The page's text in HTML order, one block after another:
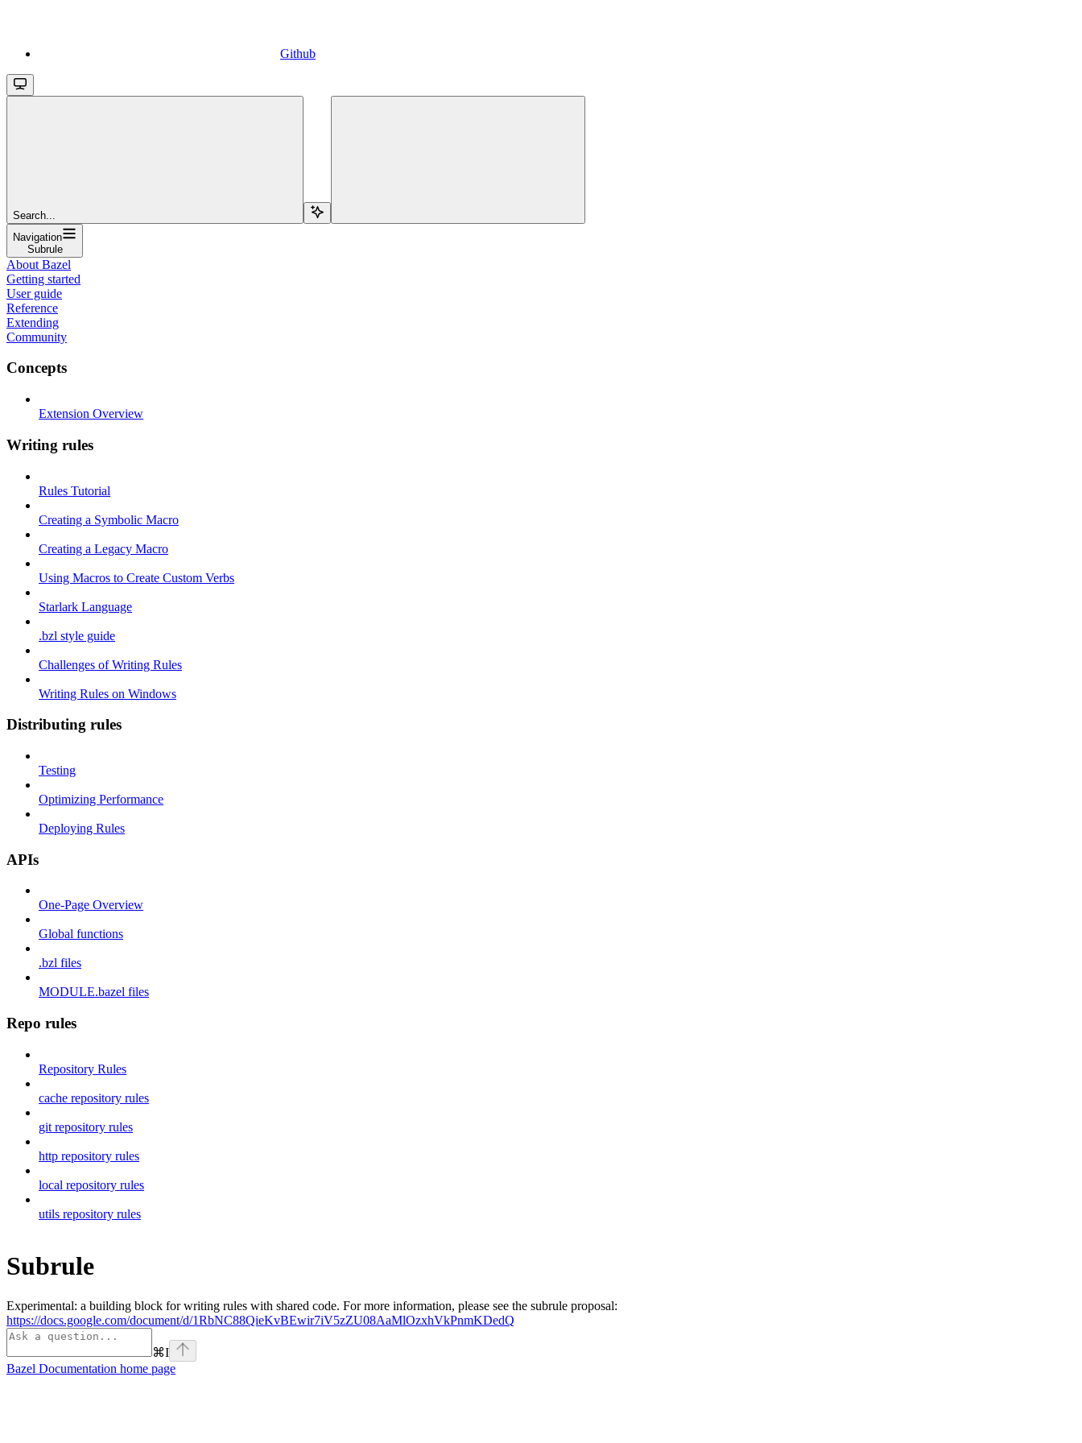
Github
Search...
Navigation
Subrule
About Bazel
Getting started
User guide
Reference
Extending
Community
Concepts
Extension Overview
Writing rules
Rules Tutorial
Creating a Symbolic Macro
Creating a Legacy Macro
Using Macros to Create Custom Verbs
Starlark Language
.bzl style guide
Challenges of Writing Rules
Writing Rules on Windows
Distributing rules
Testing
Optimizing Performance
Deploying Rules
APIs
One-Page Overview
Global functions
.bzl files
MODULE.bazel files
Repo rules
Repository Rules
cache repository rules
git repository rules
http repository rules
local repository rules
utils repository rules
Subrule
Experimental: a building block for writing rules with shared code. For more information, please see the subrule proposal:
https://docs.google.com/document/d/1RbNC88QieKvBEwir7iV5zZU08AaMlOzxhVkPnmKDedQ
⌘I
Bazel Documentation home page